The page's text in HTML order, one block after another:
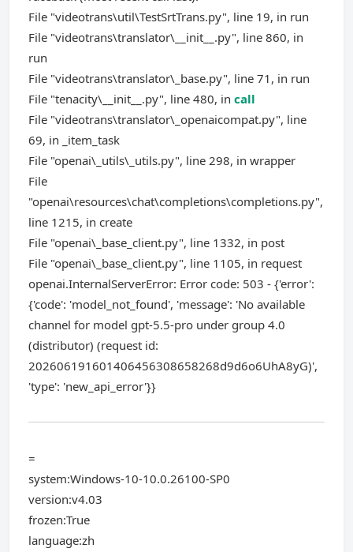
File "videotrans\util\TestSrtTrans.py", line 19, in run
File "videotrans\translator\__init__.py", line 860, in
run
File "videotrans\translator\_base.py", line 71, in run
File "tenacity\__init__.py", line 480, in call
File "videotrans\translator\_openaicompat.py", line
69, in _item_task
File "openai\_utils\_utils.py", line 298, in wrapper
File
"openai\resources\chat\completions\completions.py",
line 1215, in create
File "openai\_base_client.py", line 1332, in post
File "openai\_base_client.py", line 1105, in request
openai.InternalServerError: Error code: 503 - {'error':
{'code': 'model_not_found', 'message': 'No available
channel for model gpt-5.5-pro under group 4.0
(distributor) (request id:
202606191601406456308658268d9d6o6UhA8yG)',
'type': 'new_api_error'}}
=
system:Windows-10-10.0.26100-SP0
version:v4.03
frozen:True
language:zh